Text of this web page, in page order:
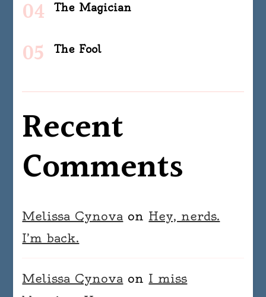
The Magician
The Fool
Recent
Comments
Melissa Cynova on Hey, nerds.
I’m back.
Melissa Cynova on I miss